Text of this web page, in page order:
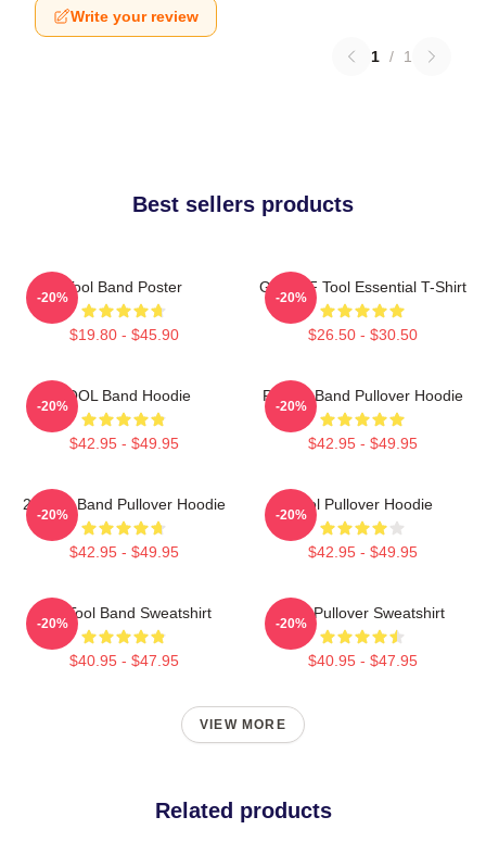
Write your review
1 / 1
Best sellers products
Tool Band Poster
$19.80 - $45.90
-20%
Ghjhy6F Tool Essential T-Shirt
$26.50 - $30.50
-20%
TOOL Band Hoodie
$42.95 - $49.95
-20%
Primus Band Pullover Hoodie
$42.95 - $49.95
-20%
23 Tool Band Pullover Hoodie
$42.95 - $49.95
-20%
Tool Pullover Hoodie
$42.95 - $49.95
-20%
The Tool Band Sweatshirt
$40.95 - $47.95
-20%
Tool Pullover Sweatshirt
$40.95 - $47.95
-20%
VIEW MORE
Related products